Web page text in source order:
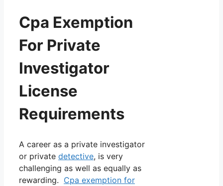
Cpa Exemption
For Private
Investigator
License
Requirements
A career as a private investigator
or private detective, is very
challenging as well as equally as
rewarding. Cpa exemption for